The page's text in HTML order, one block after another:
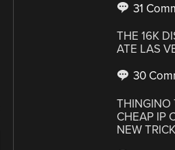
31
THE 16K
ATE LAS
30
THINGINO
CHEAP IP
NEW